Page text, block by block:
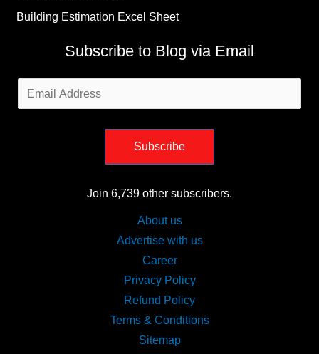
Building Estimation Excel Sheet
Subscribe to Blog via Email
Email
Address
Subscribe
Join 6,739 other subscribers.
About us
Advertise with us
Career
Privacy Policy
Refund Policy
Terms & Conditions
Sitemap